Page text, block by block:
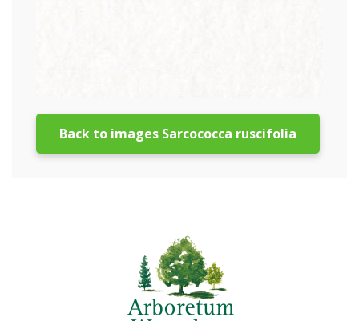
Back to images Sarcococca ruscifolia